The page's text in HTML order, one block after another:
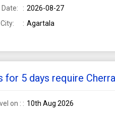
2026-08-27
Agartala
for 5 days require
on : 10th Aug 2026